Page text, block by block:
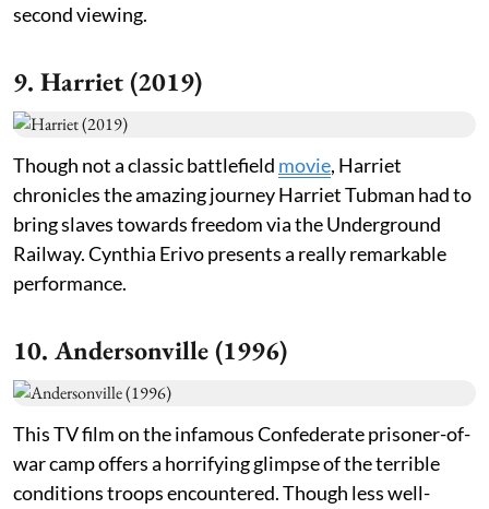
second viewing.
9. Harriet (2019)
Though not a classic battlefield movie, Harriet
chronicles the amazing journey Harriet Tubman had to
bring slaves towards freedom via the Underground
Railway. Cynthia Erivo presents a really remarkable
performance.
10. Andersonville (1996)
This TV film on the infamous Confederate prisoner-of-
war camp offers a horrifying glimpse of the terrible
conditions troops encountered. Though less well-